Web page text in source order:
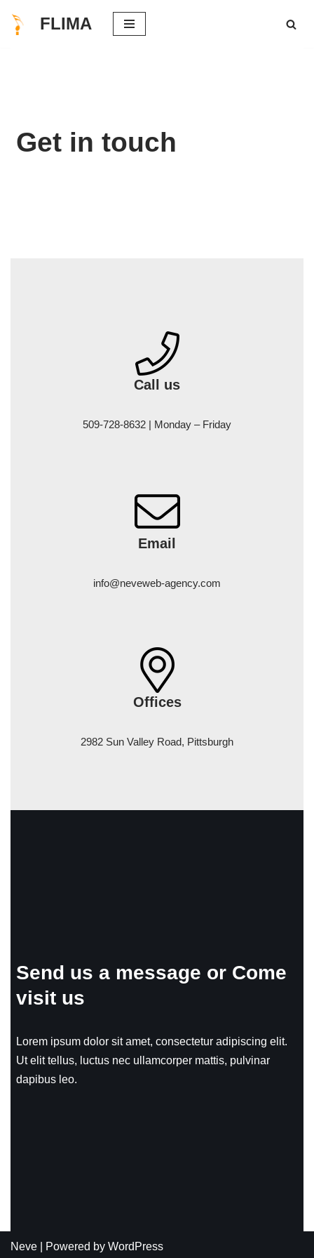
Skip
FLIMA
Get in touch
Call us
509-728-8632 | Monday – Friday
Email
info@neveweb-agency.com
Offices
2982 Sun Valley Road, Pittsburgh
Send us a message or Come
visit us
Lorem ipsum dolor sit amet, consectetur adipiscing elit.
Ut elit tellus, luctus nec ullamcorper mattis, pulvinar
dapibus leo.
Neve | Powered by WordPress